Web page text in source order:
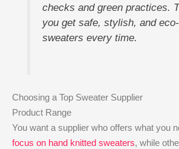
checks and green practices.
you get safe, stylish, and
sweaters every time.
Choosing a Top Sweater Supplier
Product Range
You want a supplier who offers what you
focus on hand knitted sweaters, while